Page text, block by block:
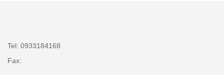
Tel: 0933184168
Fax: